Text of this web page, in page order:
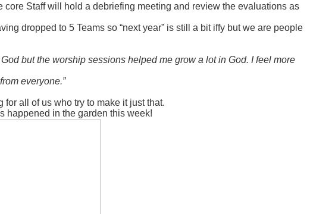
Staff will hold a debriefing meeting and review the evaluations as
dropped to 5 Teams so “next year” is still a bit iffy but we are people
but the worship sessions helped me grow a lot in God. I feel more
everyone.”
all of us who try to make it just that.
happened in the garden this week!